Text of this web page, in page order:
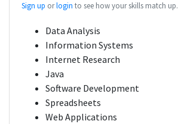
Sign up orlogin to see how your skills match up.
Data Analysis
Information Systems
Internet Research
Java
Software Development
Spreadsheets
Web Applications